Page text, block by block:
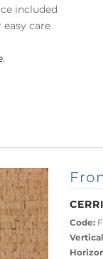
included
care
.
Code: